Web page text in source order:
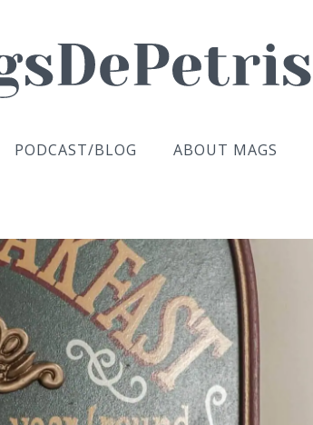
PODCAST/BLOG ABOUT MAGS